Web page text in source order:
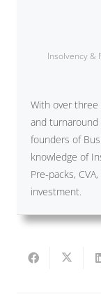
Insolvency &
With over
and turnaround
founders of
knowledge of
Pre-packs,
investment.